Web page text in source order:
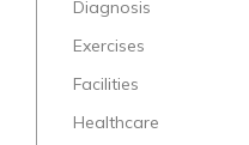
Diagnosis
Exercises
Facilities
Healthcare